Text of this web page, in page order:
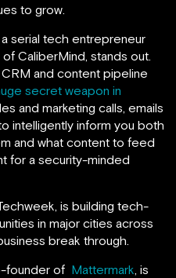
to grow.
a serial tech entrepreneur
CaliberMind, stands out.
and content pipeline
secret weapon in
and marketing calls, emails
intelligently inform you both
and what content to feed
for a security-minded
is building tech-
in major cities across
break through.
founder of Mattermark, is